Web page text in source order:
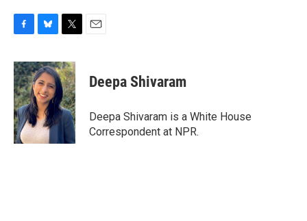
c
e
b
o
o
k
u
e
s
k
y
i
t
t
e
r
Deepa Shivaram
Deepa Shivaram is a White House
Correspondent at NPR.